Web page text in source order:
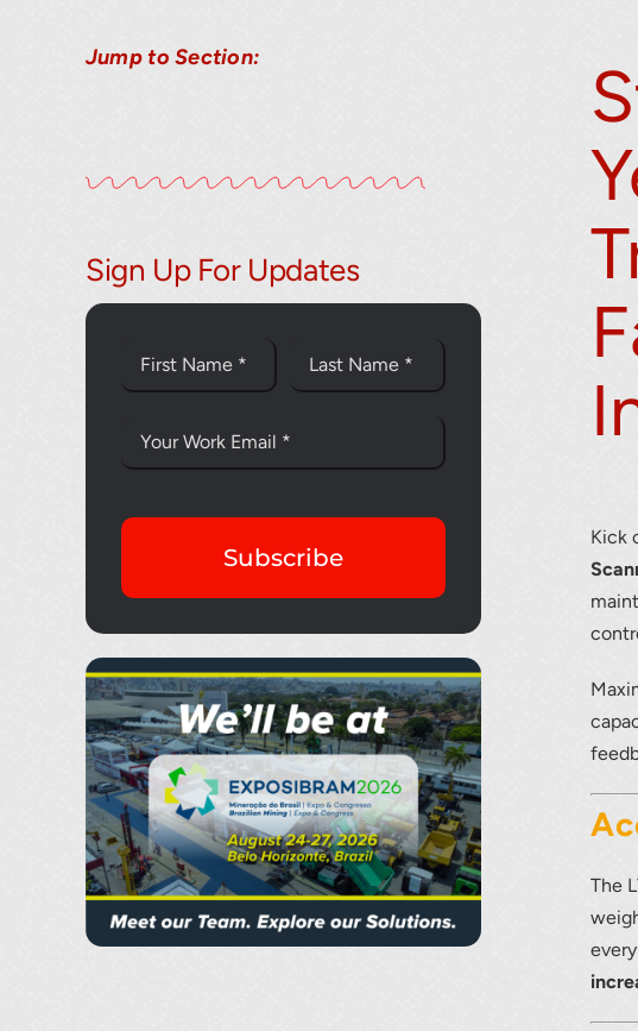
Jump to Section:
Sign Up For Updates
Subscribe
Kick
The
Thank you for your
To